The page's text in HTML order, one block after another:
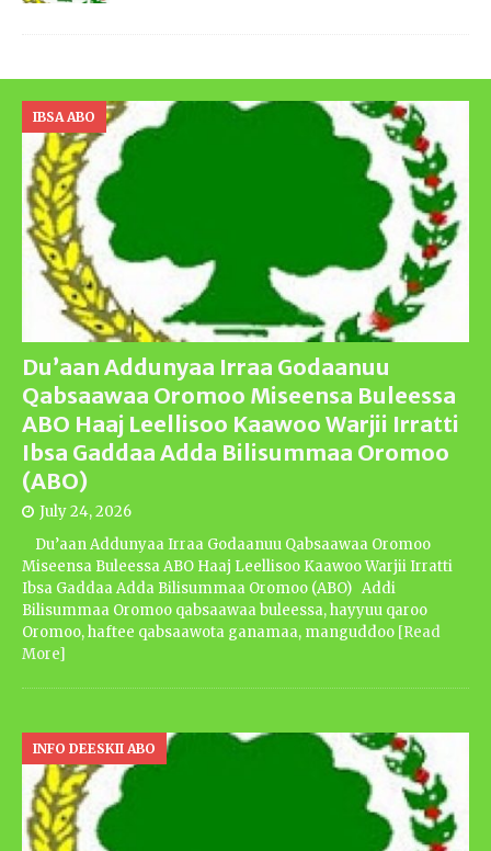
Du’aan Addunyaa Irraa Godaanuu
Qabsaawaa Oromoo Miseensa Buleessa
ABO Haaj Leellisoo Kaawoo Warjii Irratti
Ibsa Gaddaa Adda Bilisummaa Oromoo
(ABO)
IBSA ABO
July 24, 2026
Du’aan Addunyaa Irraa Godaanuu Qabsaawaa Oromoo
Miseensa Buleessa ABO Haaj Leellisoo Kaawoo Warjii Irratti
Ibsa Gaddaa Adda Bilisummaa Oromoo (ABO) Addi
Bilisummaa Oromoo qabsaawaa buleessa, hayyuu qaroo
Oromoo, haftee qabsaawota ganamaa, manguddoo [Read
More]
INFO DEESKII ABO